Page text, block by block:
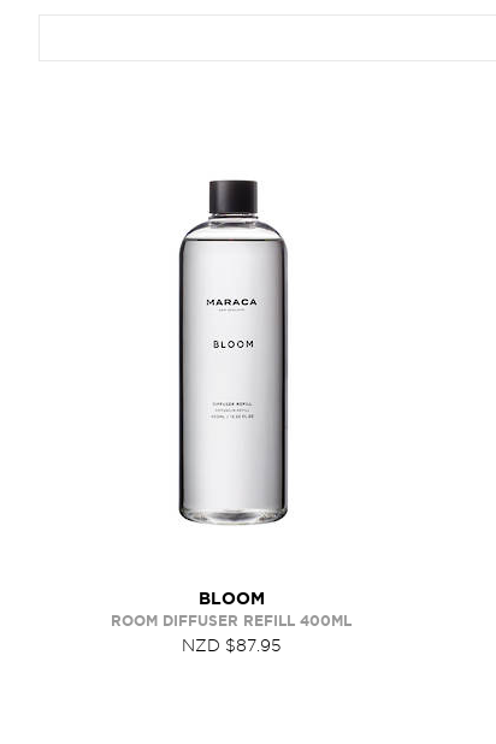
BLOOM
ROOM DIFFUSER REFILL 400ML
NZD $87.95